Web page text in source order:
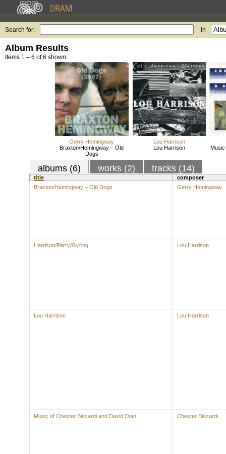
Search for: in
Album Results
Items 1 – 6 of 6 shown.
Gerry Hemingway
Braxton/Hemingway – Old
Dogs
Lou Harrison
Lou Harrison
Music
albums (6) works (2) tracks (14)
title
composer
Braxton/Hemingway – Old Dogs
Gerry Hemingway
Harrison/Perry/Gyring Lou Harrison
Lou Harrison Lou Harrison
Music of Chester Biscardi and David Olan Chester Biscardi